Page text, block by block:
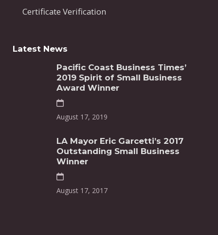
Certificate Verification
Latest News
Pacific Coast Business Times’
2019 Spirit of Small Business
Award Winner
August 17, 2019
LA Mayor Eric Garcetti’s 2017
Outstanding Small Business
Winner
August 17, 2017